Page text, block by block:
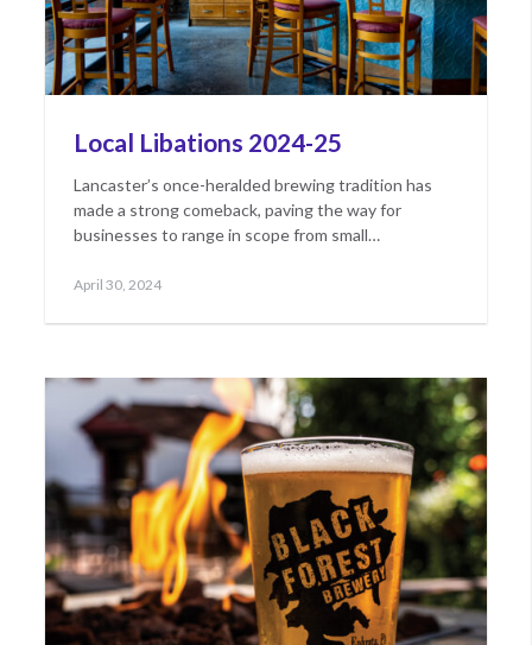
Local Libations 2024-25
Lancaster’s once-heralded brewing tradition has
made a strong comeback, paving the way for
businesses to range in scope from small…
Posted
April 30, 2024May